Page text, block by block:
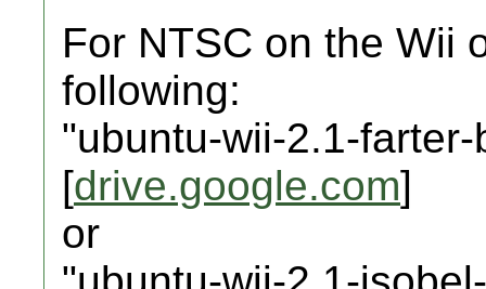
For NTSC on the Wii
following:
"ubuntu-wii-2.1-
[drive.google.com]
or